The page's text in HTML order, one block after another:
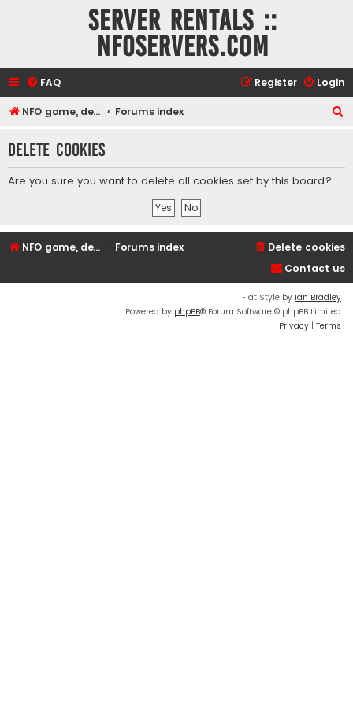
Server rentals ::
NFOservers.com
FAQ Login
Register
NFO game, dedicated, webhosting, voice, and VDS/VPS server rentals Forums index
r
Delete cookies
Are you sure you want to delete all cookies set by this board?
NFO game, dedicated, webhosting, voice, and VDS/VPS server rentals Forums index
Delete cookies
Contact us
Flat Style by Ian Bradley
Powered by phpBB® Forum Software © phpBB Limited
Privacy | Terms